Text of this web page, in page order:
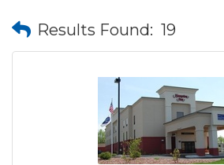
Results Found: 19